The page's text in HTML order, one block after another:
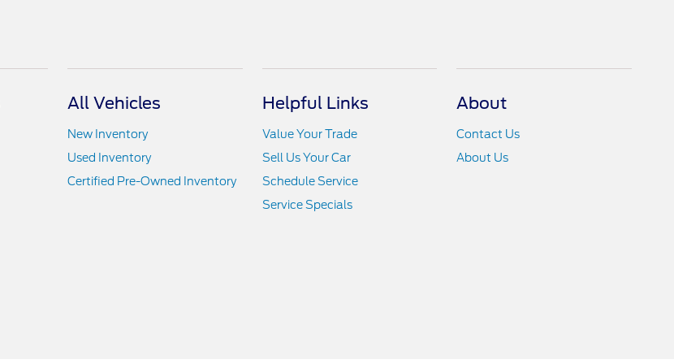
All Vehicles
New Inventory
Used Inventory
Certified Pre-Owned Inventory
Helpful Links
Value Your Trade
Sell Us Your Car
Schedule Service
Service Specials
About
Contact Us
About Us